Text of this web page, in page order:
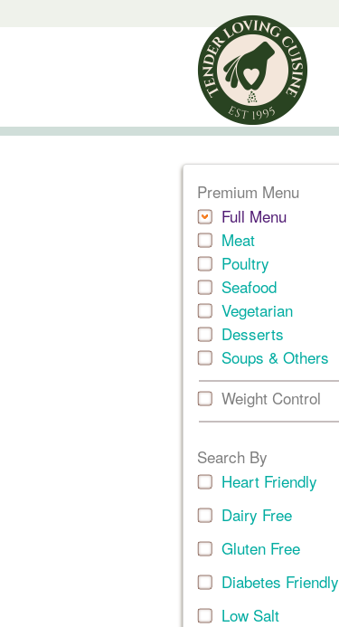
Premium Menu
Full Menu
Meat
Poultry
Seafood
Vegetarian
Desserts
Soups & Others
Weight Control
Search By
Heart Friendly
Dairy Free
Gluten Free
Diabetes Friendly
Low Salt